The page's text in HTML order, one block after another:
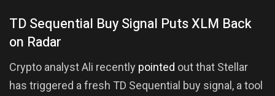
TD Sequential Buy Signal Puts XLM Back
on Radar
Crypto analyst Ali recently pointed out that Stellar
has triggered a fresh TD Sequential buy signal, a tool